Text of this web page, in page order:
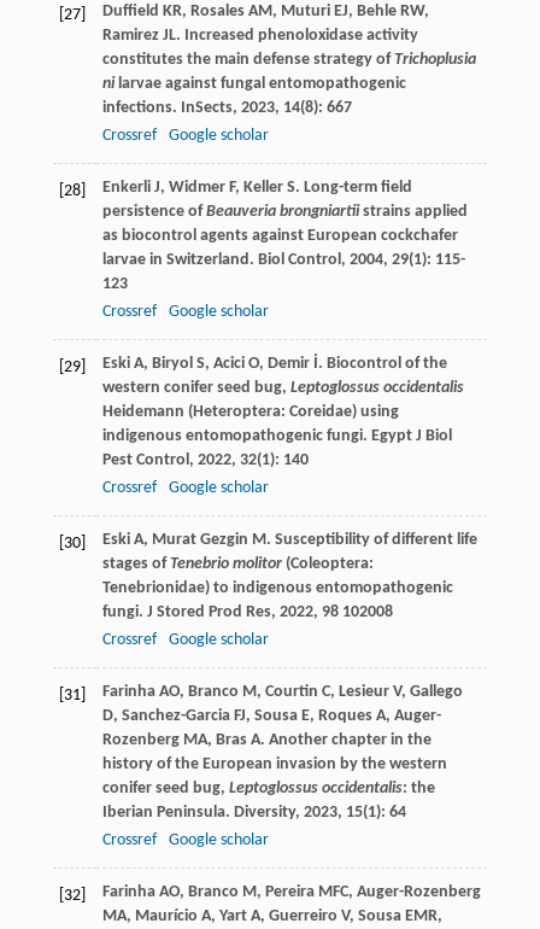
[27] Duffield KR, Rosales AM, Muturi EJ, Behle RW,
Ramirez JL. Increased phenoloxidase activity
constitutes the main defense strategy ofTrichoplusia
nilarvae against fungal entomopathogenic
infections. InSects, 2023, 14(8): 667
Crossref
Google scholar
[28] Enkerli J, Widmer F, Keller S. Long-term field
persistence ofBeauveria brongniartiistrains applied
as biocontrol agents against European cockchafer
larvae in Switzerland. Biol Control , 2004, 29(1): 115-
123
Crossref
Google scholar
[29] Eski A, Biryol S, Acici O, Demir İ. Biocontrol of the
western conifer seed bug, Leptoglossus occidentalis
Heidemann (Heteroptera: Coreidae) using
indigenous entomopathogenic fungi. Egypt J Biol
Pest Control , 2022, 32(1): 140
Crossref
Google scholar
[30] Eski A, Murat Gezgin M. Susceptibility of different life
stages ofTenebrio molitor(Coleoptera:
Tenebrionidae) to indigenous entomopathogenic
fungi. J Stored Prod Res, 2022, 98102008
Crossref
Google scholar
[31] Farinha AO, Branco M, Courtin C, Lesieur V, Gallego
D, Sanchez-Garcia FJ, Sousa E, Roques A, Auger-
Rozenberg MA, Bras A. Another chapter in the
history of the European invasion by the western
conifer seed bug, Leptoglossus occidentalis: the
Iberian Peninsula. Diversity, 2023, 15(1): 64
Crossref
Google scholar
[32] Farinha AO, Branco M, Pereira MFC, Auger-Rozenberg
MA, Maurício A, Yart A, Guerreiro V, Sousa EMR,